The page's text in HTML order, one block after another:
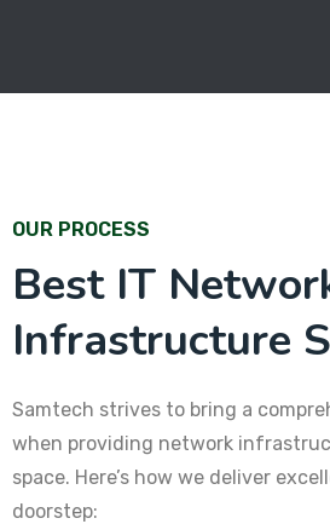
OUR PROCESS
Best IT
Infrastructure
Samtech strives to bring a
when providing network
space. Here’s how we deliver
doorstep: